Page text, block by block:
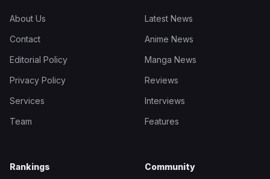
About Us
Contact
Editorial Policy
Privacy Policy
Services
Team
Latest News
Anime News
Manga News
Reviews
Interviews
Features
Rankings Community